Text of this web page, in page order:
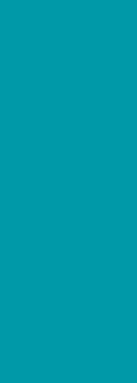
where
an
suffering,
esteem, and
settings. A
inspired by
extraordinary
impact in
Israel and
find them,
and watch as